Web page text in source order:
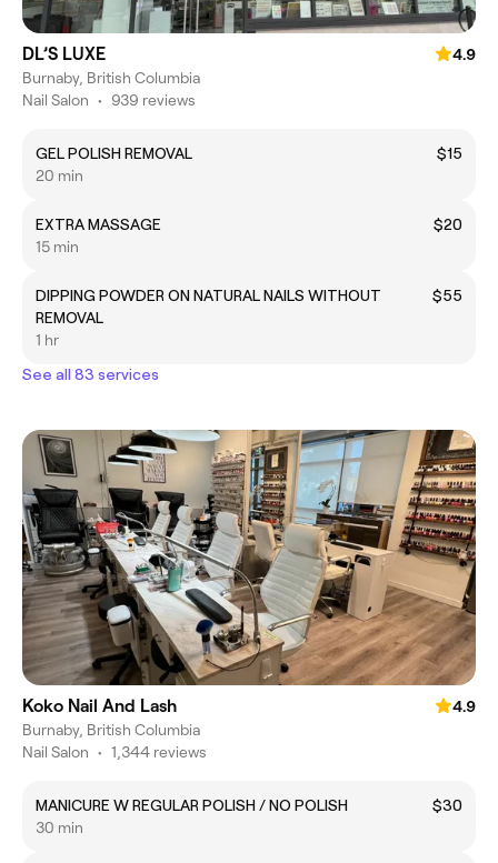
DL’S LUXE
4.9
Burnaby, British Columbia
Nail Salon • 939 reviews
GEL POLISH REMOVAL
$15
20 min
EXTRA MASSAGE
$20
15 min
DIPPING POWDER ON NATURAL NAILS WITHOUT
REMOVAL
$55
1 hr
See all 83 services
Koko Nail And Lash
4.9
Burnaby, British Columbia
Nail Salon • 1,344 reviews
MANICURE W REGULAR POLISH / NO POLISH
$30
30 min